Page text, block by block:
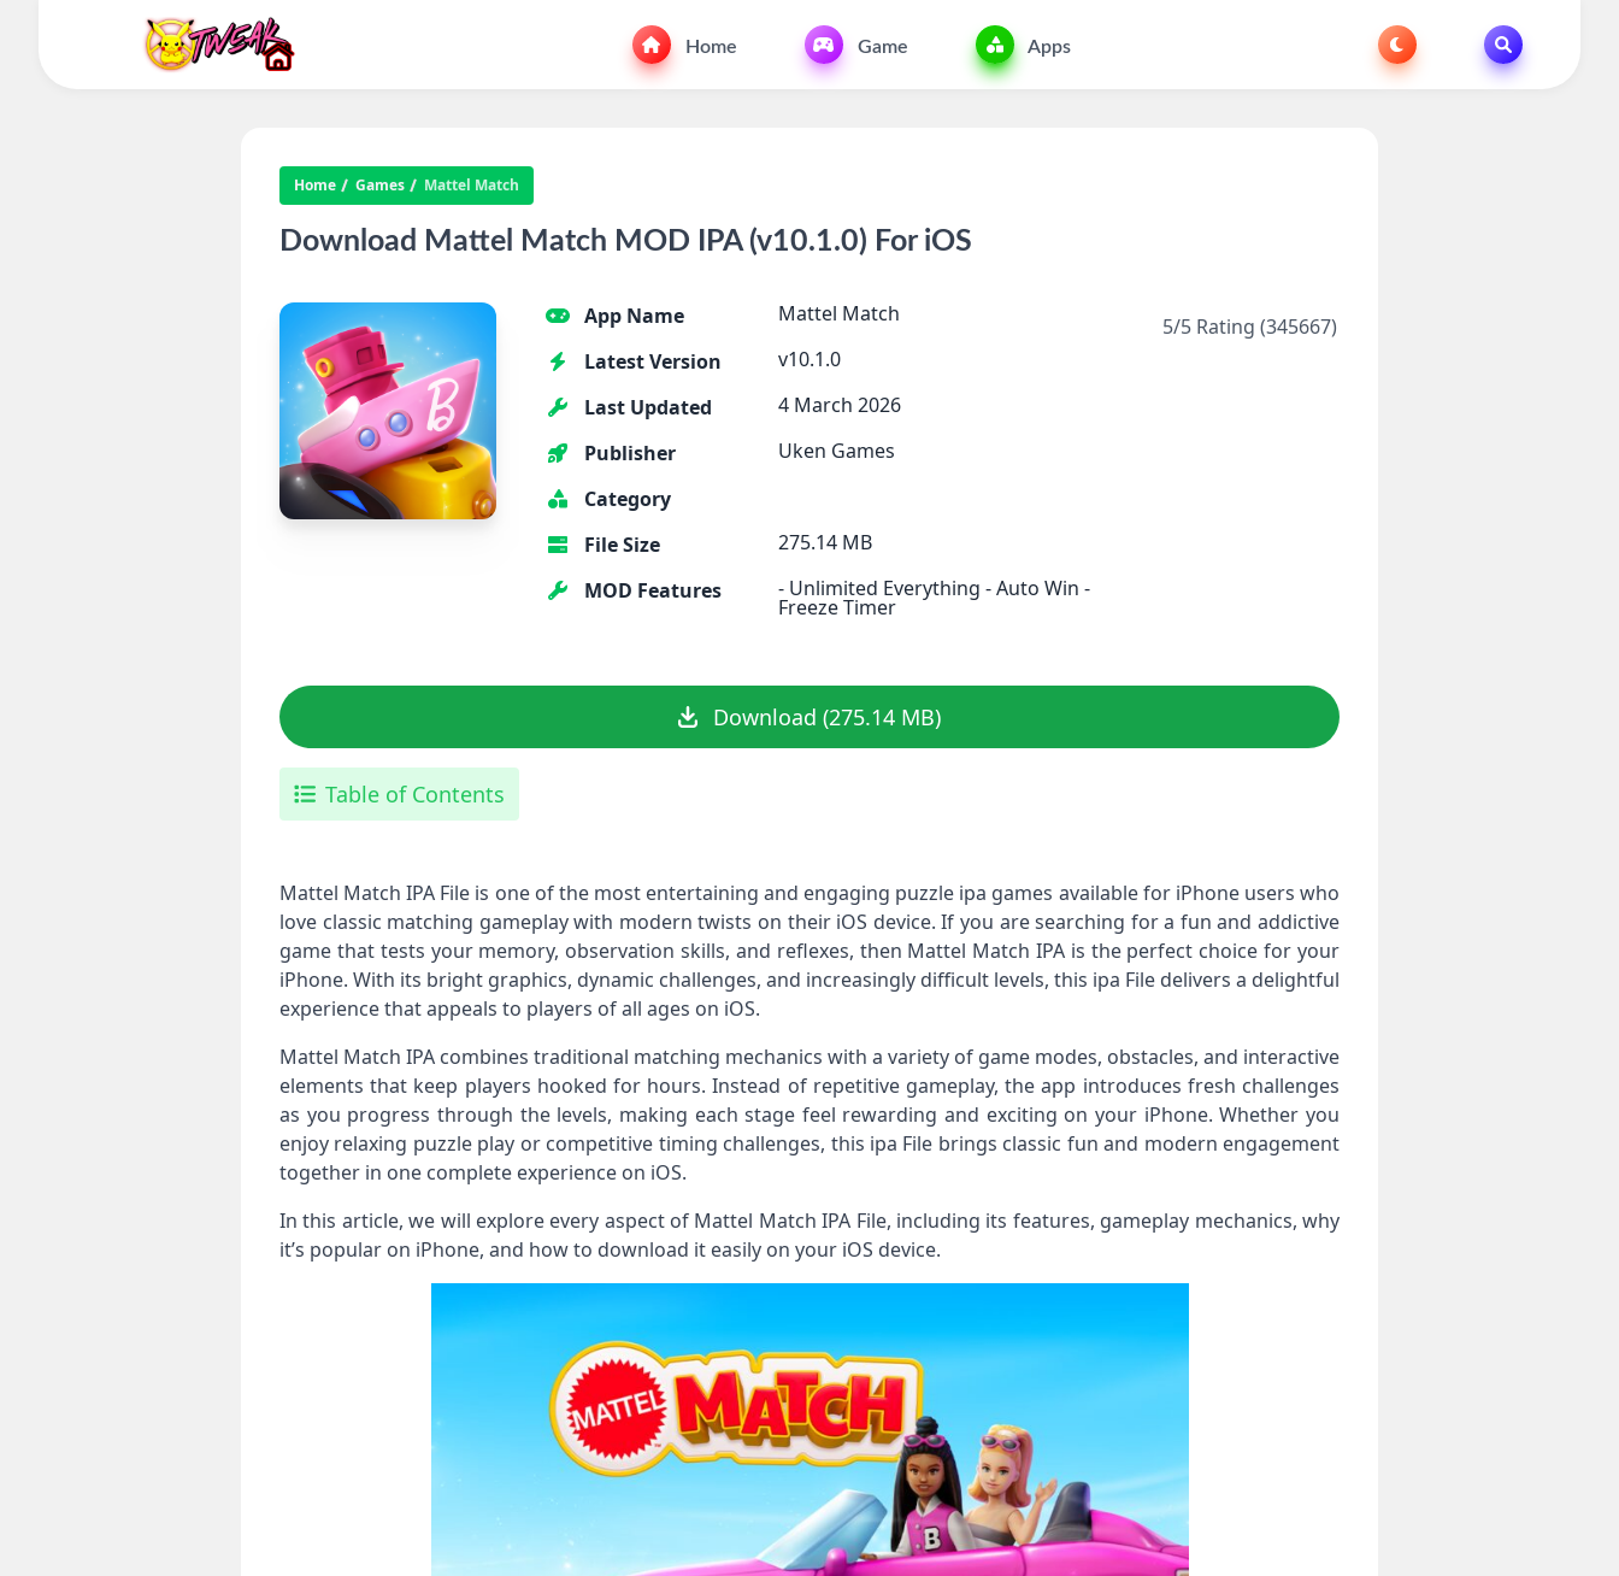
Home Game Apps
Home Games Mattel Match
Download Mattel Match MOD IPA (v10.1.0) For iOS
App Name
Mattel Match
Latest Version
v10.1.0
Last Updated
4 March 2026
Publisher
Uken Games
Category
File Size
275.14 MB
MOD Features
- Unlimited Everything - Auto Win -
Freeze Timer
5/5 Rating (345667)
Download (275.14 MB)
Table of Contents
Mattel Match IPA File is one of the most entertaining and engaging puzzle ipa games available for iPhone users who
love classic matching gameplay with modern twists on their iOS device. If you are searching for a fun and addictive
game that tests your memory, observation skills, and reflexes, then Mattel Match IPA is the perfect choice for your
iPhone. With its bright graphics, dynamic challenges, and increasingly difficult levels, this ipa File delivers a delightful
experience that appeals to players of all ages on iOS.
Mattel Match IPA combines traditional matching mechanics with a variety of game modes, obstacles, and interactive
elements that keep players hooked for hours. Instead of repetitive gameplay, the app introduces fresh challenges
as you progress through the levels, making each stage feel rewarding and exciting on your iPhone. Whether you
enjoy relaxing puzzle play or competitive timing challenges, this ipa File brings classic fun and modern engagement
together in one complete experience on iOS.
In this article, we will explore every aspect of Mattel Match IPA File, including its features, gameplay mechanics, why
it’s popular on iPhone, and how to download it easily on your iOS device.